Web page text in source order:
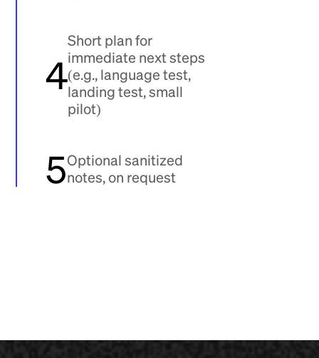
4
Short plan for
immediate next steps
(e.g., language test,
landing test, small
pilot)
5Optional sanitized
notes, on request